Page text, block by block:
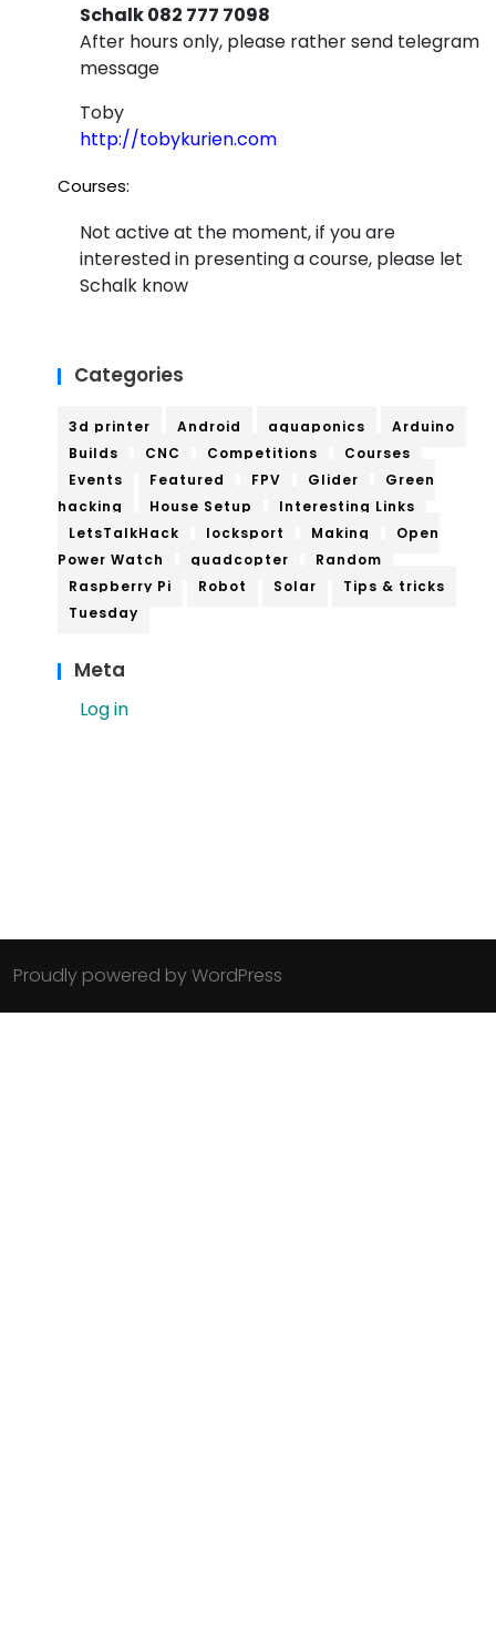
Schalk 082 777 7098
After hours only, please rather send telegram
message
Toby
http://tobykurien.com
Courses:
Not active at the moment, if you are
interested in presenting a course, please let
Schalk know
Categories
3d printer Android aquaponics
Arduino
Builds
CNC Competitions
Courses
Events
Featured FPV Glider
Green
hacking
House Setup
Interesting Links
LetsTalkHack
locksport Making
Open
Power Watch
quadcopter
Random
Raspberry Pi
Robot Solar
Tips & tricks
Tuesday
Meta
Log in
Proudly powered by WordPress